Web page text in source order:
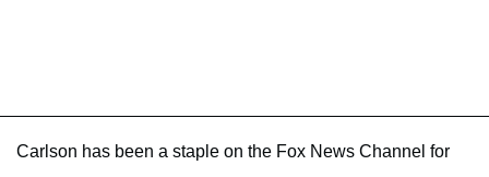
Carlson has been a staple on the Fox News Channel for